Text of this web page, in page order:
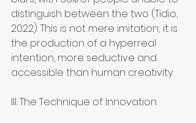
distinguish between the two (Tidio,
2022). This is not mere imitation; it is
the production of a hyperreal
intention, more seductive and
accessible than human creativity.
III. The Technique of Innovation